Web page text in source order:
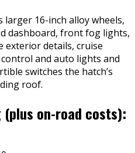
larger 16-inch alloy wheels,
dashboard, front fog lights,
exterior details, cruise
and auto lights and
switches the hatch’s
roof.
on-road costs):